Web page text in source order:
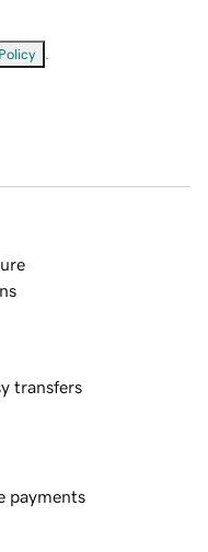
transfers
payments